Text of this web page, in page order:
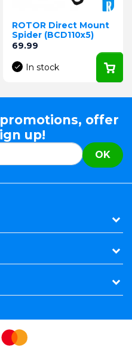
ROTOR Direct Mount
Spider (BCD110x5)
Price
69.99
In stock
offer
up!
OK